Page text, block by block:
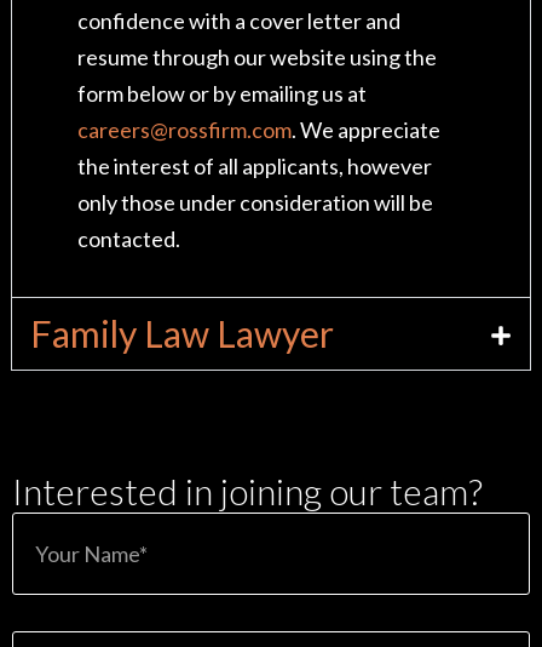
confidence with a cover letter and
resume through our website using the
form below or by emailing us at
careers@rossfirm.com. We appreciate
the interest of all applicants, however
only those under consideration will be
contacted.
Family Law Lawyer
Interested in joining our team?